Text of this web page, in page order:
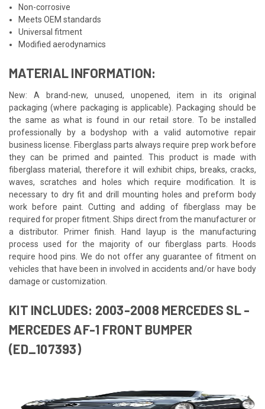
Non-corrosive
Meets OEM standards
Universal fitment
Modified aerodynamics
MATERIAL INFORMATION:
New: A brand-new, unused, unopened, item in its original
packaging (where packaging is applicable). Packaging should be
the same as what is found in our retail store. To be installed
professionally by a bodyshop with a valid automotive repair
business license. Fiberglass parts always require prep work before
they can be primed and painted. This product is made with
fiberglass material, therefore it will exhibit chips, breaks, cracks,
waves, scratches and holes which require modification. It is
necessary to dry fit and drill mounting holes and preform body
work before paint. Cutting and adding of fiberglass may be
required for proper fitment. Ships direct from the manufacturer or
a distributor. Primer finish. Hand layup is the manufacturing
process used for the majority of our fiberglass parts. Hoods
require hood pins. We do not offer any guarantee of fitment on
vehicles that have been in involved in accidents and/or have body
damage or customization.
KIT INCLUDES: 2003-2008 MERCEDES SL -
MERCEDES AF-1 FRONT BUMPER
(ED_107393)